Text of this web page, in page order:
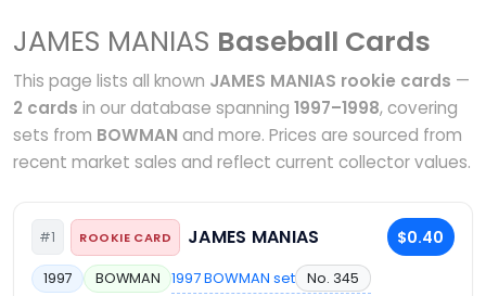
JAMES MANIAS Baseball Cards
This page lists all known JAMES MANIAS rookie cards —
2 cards in our database spanning 1997–1998, covering
sets from BOWMAN and more. Prices are sourced from
recent market sales and reflect current collector values.
#1 ROOKIE CARD JAMES MANIAS $0.40
1997 BOWMAN 1997 BOWMAN set No. 345